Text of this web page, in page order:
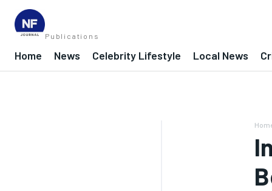
Publications
Home News Celebrity Lifestyle Local News